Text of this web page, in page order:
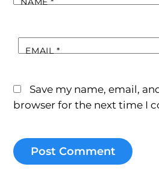
EMAIL*
Save my name, email,
browser for the next time I